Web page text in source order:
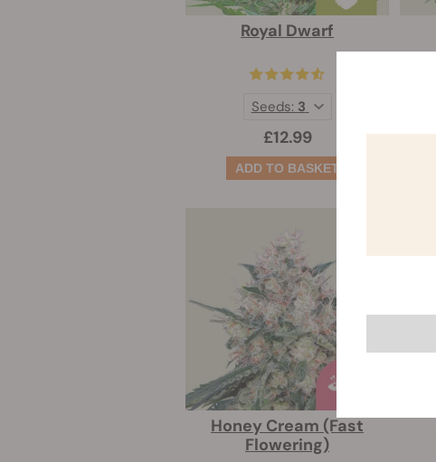
Royal Dwarf
£12.99
Seeds: 3
Honey Cream (Fast
Flowering)